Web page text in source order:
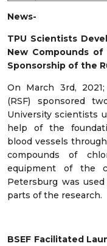
News-
TPU Scientists
New Compounds
Sponsorship of the
On March 3rd,
(RSF) sponsored
University scientists
help of the
blood vessels
compounds of
equipment of the
Petersburg was
parts of the research.
BSEF Facilitated